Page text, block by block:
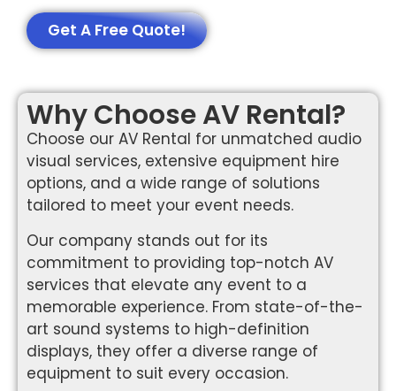
Get A Free Quote!
Why Choose AV Rental?
Choose our AV Rental for unmatched audio
visual services, extensive equipment hire
options, and a wide range of solutions
tailored to meet your event needs.
Our company stands out for its
commitment to providing top-notch AV
services that elevate any event to a
memorable experience. From state-of-the-
art sound systems to high-definition
displays, they offer a diverse range of
equipment to suit every occasion.